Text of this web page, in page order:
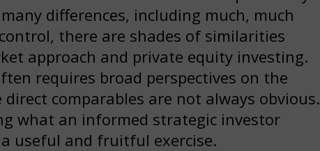
differences, including much, much
there are shades of similarities
approach and private equity investing.
requires broad perspectives on the
comparables are not always obvious.
what an informed strategic investor
useful and fruitful exercise.